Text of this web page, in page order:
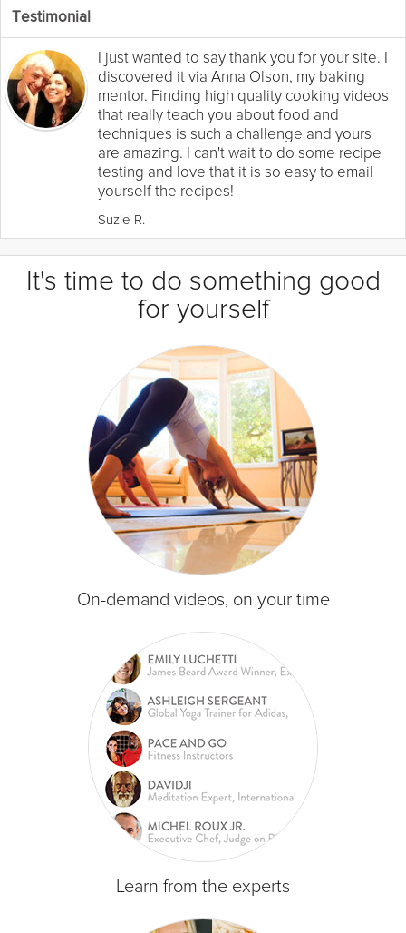
Testimonial
I just wanted to say thank you for your site. I
discovered it via Anna Olson, my baking
mentor. Finding high quality cooking videos
that really teach you about food and
techniques is such a challenge and yours
are amazing. I can't wait to do some recipe
testing and love that it is so easy to email
yourself the recipes!
Suzie R.
It's time to do something good
for yourself
On-demand videos, on your time
Learn from the experts